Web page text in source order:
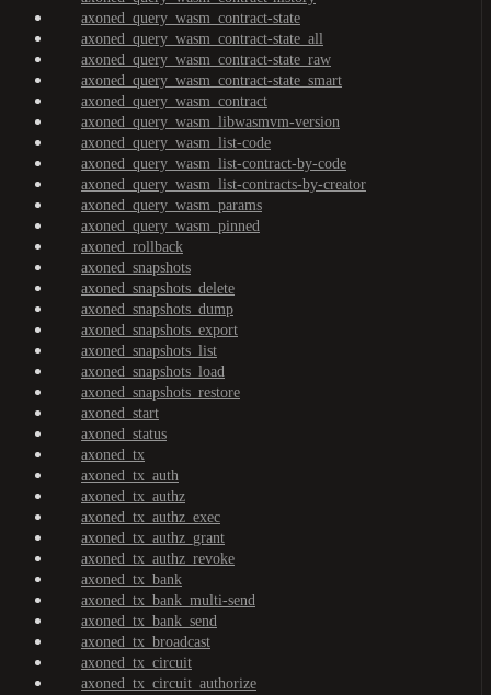
axoned_query_wasm_contract-state
axoned_query_wasm_contract-state_all
axoned_query_wasm_contract-state_raw
axoned_query_wasm_contract-state_smart
axoned_query_wasm_contract
axoned_query_wasm_libwasmvm-version
axoned_query_wasm_list-code
axoned_query_wasm_list-contract-by-code
axoned_query_wasm_list-contracts-by-creator
axoned_query_wasm_params
axoned_query_wasm_pinned
axoned_rollback
axoned_snapshots
axoned_snapshots_delete
axoned_snapshots_dump
axoned_snapshots_export
axoned_snapshots_list
axoned_snapshots_load
axoned_snapshots_restore
axoned_start
axoned_status
axoned_tx
axoned_tx_auth
axoned_tx_authz
axoned_tx_authz_exec
axoned_tx_authz_grant
axoned_tx_authz_revoke
axoned_tx_bank
axoned_tx_bank_multi-send
axoned_tx_bank_send
axoned_tx_broadcast
axoned_tx_circuit
axoned_tx_circuit_authorize